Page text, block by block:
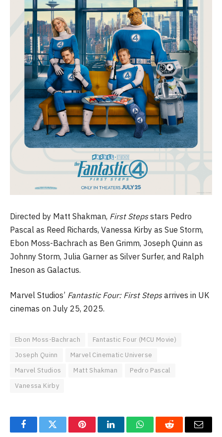
Directed by Matt Shakman, First Stepsstars Pedro
Pascal as Reed Richards, Vanessa Kirby as Sue Storm,
Ebon Moss-Bachrach as Ben Grimm, Joseph Quinn as
Johnny Storm, Julia Garner as Silver Surfer, and Ralph
Ineson as Galactus.
Marvel Studios’ Fantastic Four: First Stepsarrives in UK
cinemas on July 25, 2025.
Ebon Moss-Bachrach
Fantastic Four (MCU Movie)
Joseph Quinn
Marvel Cinematic Universe
Marvel Studios
Matt Shakman
Pedro Pascal
Vanessa Kirby
FacebookTwitter PinterestLinkedInWhatsAppReddit Email